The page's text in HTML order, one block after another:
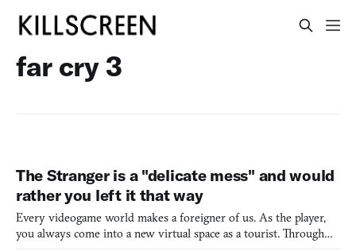
far cry 3
The Stranger is a "delicate mess" and would
rather you left it that way
Every videogame world makes a foreigner of us. As the player,
you always come into a new virtual space as a tourist. Through